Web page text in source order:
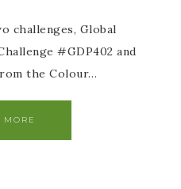
challenges, Global
#GDP402 and
the Colour…
MORE